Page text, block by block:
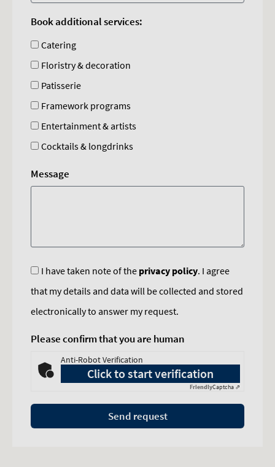
Book additional services:
Catering
Floristry & decoration
Patisserie
Framework programs
Entertainment & artists
Cocktails & longdrinks
Message
I have taken note of the privacy policy. I agree
that my details and data will be collected and stored
electronically to answer my request.
Please confirm that you are human
Anti-Robot Verification
Click to start verification
FriendlyCaptcha ⇗
Send request